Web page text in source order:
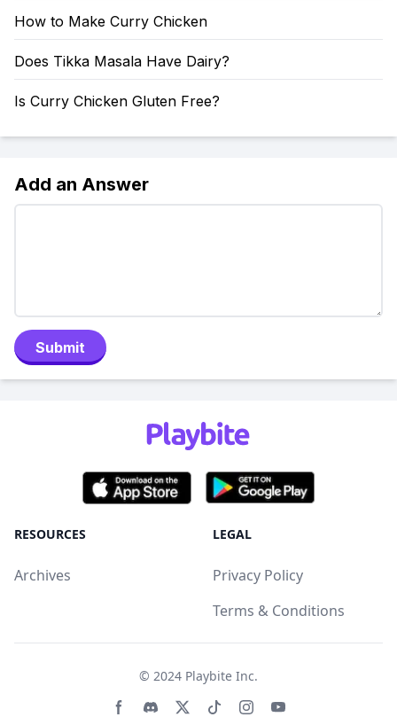
How to Make Curry Chicken
Does Tikka Masala Have Dairy?
Is Curry Chicken Gluten Free?
Add an Answer
Submit
RESOURCES
Archives
LEGAL
Privacy Policy
Terms & Conditions
© 2024 Playbite Inc.